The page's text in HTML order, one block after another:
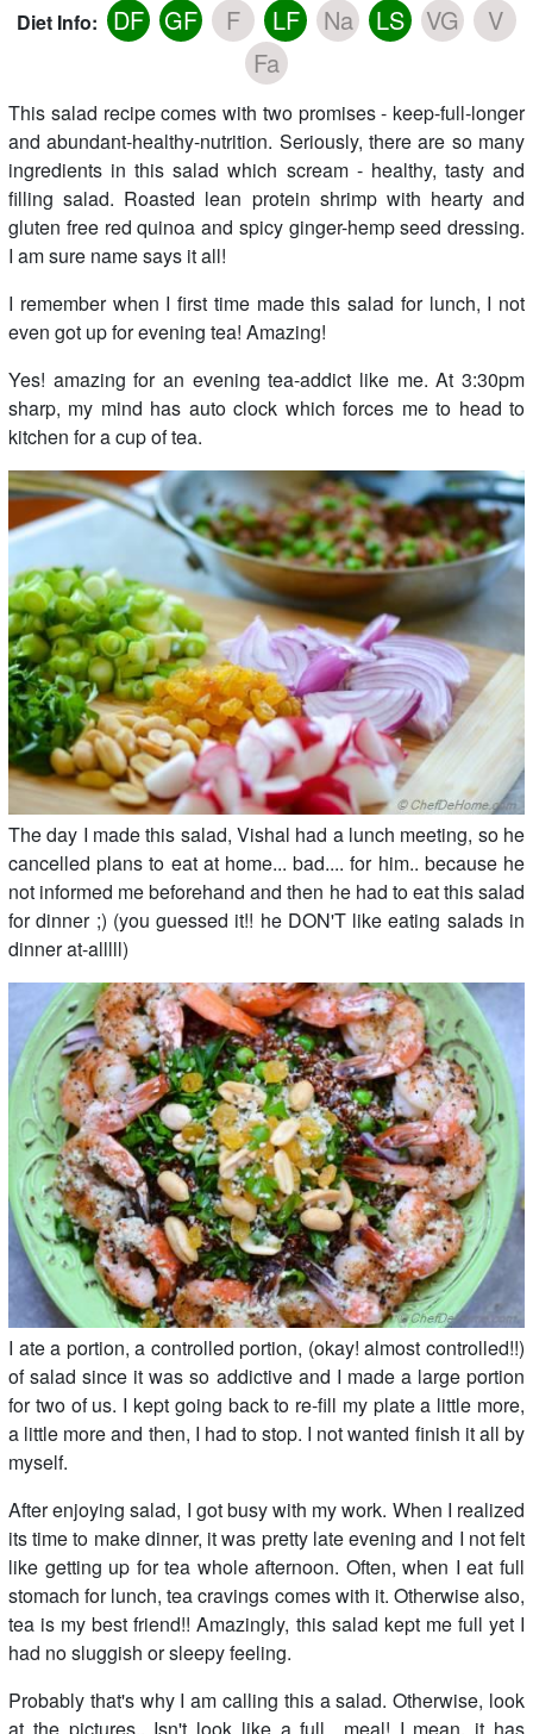
Diet Info: DF GF F LF Na LS VG
V
Fa
This salad recipe comes with two promises - keep-full-longer
and abundant-healthy-nutrition. Seriously, there are so many
ingredients in this salad which scream - healthy, tasty and
filling salad. Roasted lean protein shrimp with hearty and
gluten free red quinoa and spicy ginger-hemp seed dressing.
I am sure name says it all!
I remember when I first time made this salad for lunch, I not
even got up for evening tea! Amazing!
Yes! amazing for an evening tea-addict like me. At 3:30pm
sharp, my mind has auto clock which forces me to head to
kitchen for a cup of tea.
The day I made this salad, Vishal had a lunch meeting, so he
cancelled plans to eat at home... bad.... for him.. because he
not informed me beforehand and then he had to eat this salad
for dinner ;) (you guessed it!! he DON'T like eating salads in
dinner at-alllll)
I ate a portion, a controlled portion, (okay! almost controlled!!)
of salad since it was so addictive and I made a large portion
for two of us. I kept going back to re-fill my plate a little more,
a little more and then, I had to stop. I not wanted finish it all by
myself.
After enjoying salad, I got busy with my work. When I realized
its time to make dinner, it was pretty late evening and I not felt
like getting up for tea whole afternoon. Often, when I eat full
stomach for lunch, tea cravings comes with it. Otherwise also,
tea is my best friend!! Amazingly, this salad kept me full yet I
had no sluggish or sleepy feeling.
Probably that's why I am calling this a salad. Otherwise, look
at the pictures.. Isn't look like a full meal! I mean, it has